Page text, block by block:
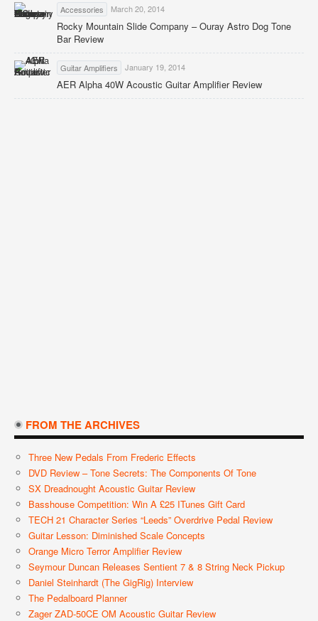
Accessories March 20, 2014
Rocky Mountain Slide Company – Ouray Astro Dog Tone
Bar Review
Guitar Amplifiers January 19, 2014
AER Alpha 40W Acoustic Guitar Amplifier Review
FROM THE ARCHIVES
Three New Pedals From Frederic Effects
DVD Review – Tone Secrets: The Components Of Tone
SX Dreadnought Acoustic Guitar Review
Basshouse Competition: Win A £25 ITunes Gift Card
TECH 21 Character Series “Leeds” Overdrive Pedal Review
Guitar Lesson: Diminished Scale Concepts
Orange Micro Terror Amplifier Review
Seymour Duncan Releases Sentient 7 & 8 String Neck Pickup
Daniel Steinhardt (The GigRig) Interview
The Pedalboard Planner
Zager ZAD-50CE OM Acoustic Guitar Review